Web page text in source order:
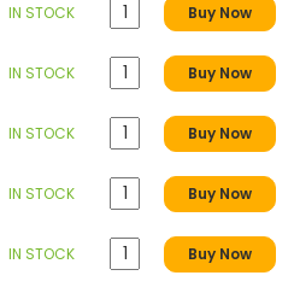
IN STOCK Buy Now
IN STOCK Buy Now
IN STOCK Buy Now
IN STOCK Buy Now
IN STOCK Buy Now